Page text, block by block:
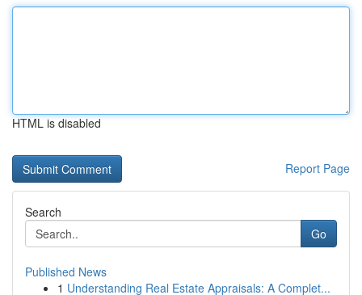
HTML is disabled
Report Page
Search
Go
Published News
1 Understanding Real Estate Appraisals: A Complet...